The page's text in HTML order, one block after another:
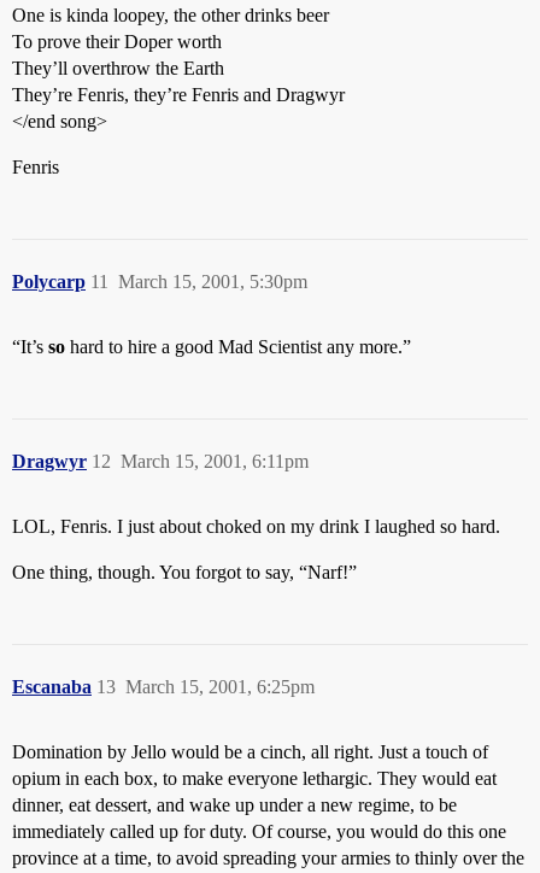
One is kinda loopey, the other drinks beer
To prove their Doper worth
They’ll overthrow the Earth
They’re Fenris, they’re Fenris and Dragwyr
</end song>
Fenris
Polycarp March 15, 2001, 5:30pm
11
“It’s so hard to hire a good Mad Scientist any more.”
Dragwyr March 15, 2001, 6:11pm
12
LOL, Fenris. I just about choked on my drink I laughed so hard.
One thing, though. You forgot to say, “Narf!”
Escanaba March 15, 2001, 6:25pm
13
Domination by Jello would be a cinch, all right. Just a touch of
opium in each box, to make everyone lethargic. They would eat
dinner, eat dessert, and wake up under a new regime, to be
immediately called up for duty. Of course, you would do this one
province at a time, to avoid spreading your armies to thinly over the